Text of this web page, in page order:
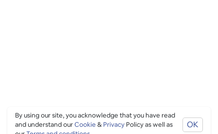
By using our site, you acknowledge that you have read
and understand ourCookie & Privacy Policy as well as
OK